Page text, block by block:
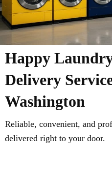
Happy
Delivery
Washington
Reliable, convenient, and
delivered right to your door.